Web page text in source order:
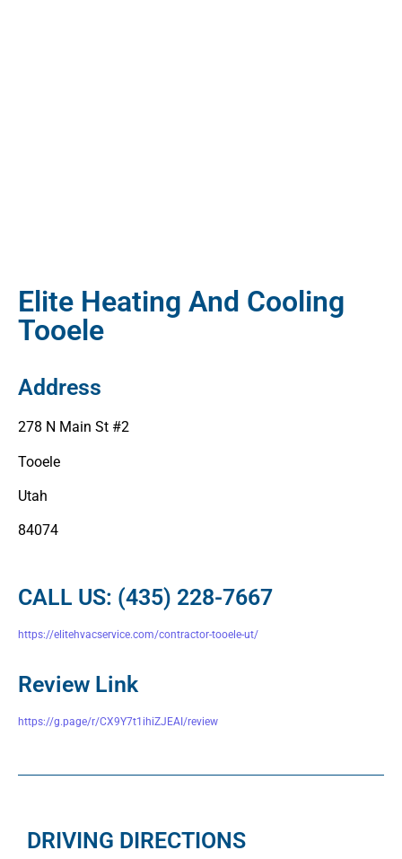
Elite Heating And Cooling
Tooele
Address
278 N Main St #2
Tooele
Utah
84074
CALL US: (435) 228-7667
https://elitehvacservice.com/contractor-tooele-ut/
Review Link
https://g.page/r/CX9Y7t1ihiZJEAI/review
DRIVING DIRECTIONS